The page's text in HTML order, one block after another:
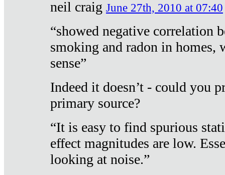
neil craig June 27th, 2010 at 07:40
“showed negative correlation
smoking and radon in homes,
sense”
Indeed it doesn’t - could you
primary source?
“It is easy to find spurious
effect magnitudes are low.
looking at noise.”